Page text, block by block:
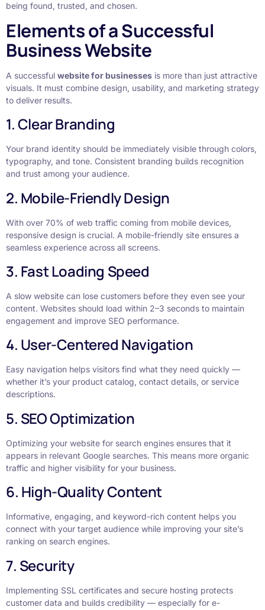
being found, trusted, and chosen.
Elements of a Successful
Business Website
A successful website for businesses is more than just attractive
visuals. It must combine design, usability, and marketing strategy
to deliver results.
1. Clear Branding
Your brand identity should be immediately visible through colors,
typography, and tone. Consistent branding builds recognition
and trust among your audience.
2. Mobile-Friendly Design
With over 70% of web traffic coming from mobile devices,
responsive design is crucial. A mobile-friendly site ensures a
seamless experience across all screens.
3. Fast Loading Speed
A slow website can lose customers before they even see your
content. Websites should load within 2–3 seconds to maintain
engagement and improve SEO performance.
4. User-Centered Navigation
Easy navigation helps visitors find what they need quickly —
whether it’s your product catalog, contact details, or service
descriptions.
5. SEO Optimization
Optimizing your website for search engines ensures that it
appears in relevant Google searches. This means more organic
traffic and higher visibility for your business.
6. High-Quality Content
Informative, engaging, and keyword-rich content helps you
connect with your target audience while improving your site’s
ranking on search engines.
7. Security
Implementing SSL certificates and secure hosting protects
customer data and builds credibility — especially for e-